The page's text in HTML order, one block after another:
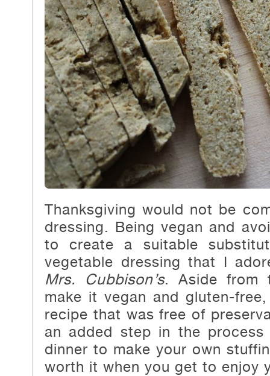
Thanksgiving would not be
dressing. Being vegan and
to create a suitable
vegetable dressing that I
Mrs. Cubbison’s. Aside from
make it vegan and gluten-
recipe that was free of
an added step in the process
dinner to make your own
worth it when you get to enjoy